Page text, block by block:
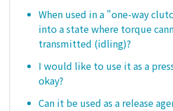
When used in a "one-way
into a state where torque
transmitted (idling)?
I would like to use it as a
okay?
Can it be used as a release